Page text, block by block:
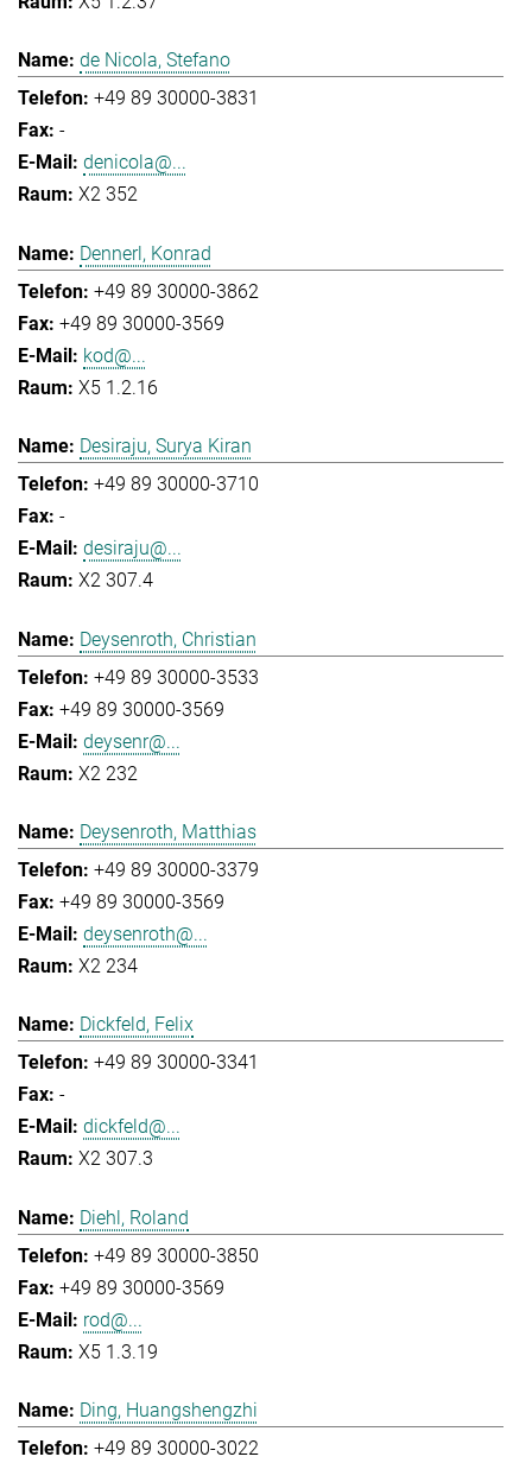
de Nicola, Stefano
+49 89 30000-3831
-
denicola@...
X2 352
Dennerl, Konrad
+49 89 30000-3862
+49 89 30000-3569
kod@...
X5 1.2.16
Desiraju, Surya Kiran
+49 89 30000-3710
-
desiraju@...
X2 307.4
Deysenroth, Christian
+49 89 30000-3533
+49 89 30000-3569
deysenr@...
X2 232
Deysenroth, Matthias
+49 89 30000-3379
+49 89 30000-3569
deysenroth@...
X2 234
Dickfeld, Felix
+49 89 30000-3341
-
dickfeld@...
X2 307.3
Diehl, Roland
+49 89 30000-3850
+49 89 30000-3569
rod@...
X5 1.3.19
Ding, Huangshengzhi
+49 89 30000-3022